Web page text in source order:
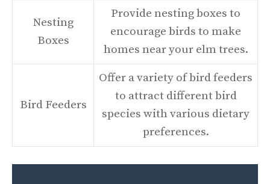
Nesting
Boxes
Provide nesting boxes to
encourage birds to make
homes near your elm trees.
Bird Feeders
Offer a variety of bird feeders
to attract different bird
species with various dietary
preferences.